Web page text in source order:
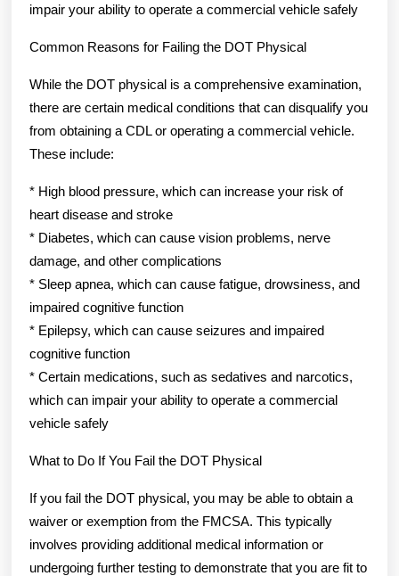
impair your ability to operate a commercial vehicle safely
Common Reasons for Failing the DOT Physical
While the DOT physical is a comprehensive examination,
there are certain medical conditions that can disqualify you
from obtaining a CDL or operating a commercial vehicle.
These include:
* High blood pressure, which can increase your risk of
heart disease and stroke
* Diabetes, which can cause vision problems, nerve
damage, and other complications
* Sleep apnea, which can cause fatigue, drowsiness, and
impaired cognitive function
* Epilepsy, which can cause seizures and impaired
cognitive function
* Certain medications, such as sedatives and narcotics,
which can impair your ability to operate a commercial
vehicle safely
What to Do If You Fail the DOT Physical
If you fail the DOT physical, you may be able to obtain a
waiver or exemption from the FMCSA. This typically
involves providing additional medical information or
undergoing further testing to demonstrate that you are fit to